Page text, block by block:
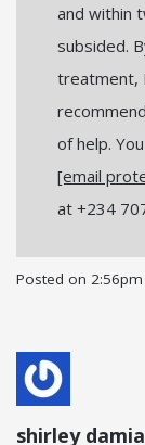
and within
subsided.
treatment,
of help.
[email
at +234
Posted on
shirley